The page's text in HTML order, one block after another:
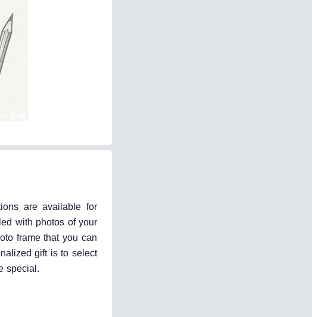
are available for
with photos of your
frame that you can
gift is to select
special.